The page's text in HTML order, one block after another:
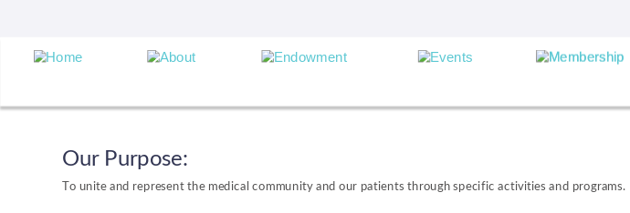
Our Purpose:
To unite and represent the medical community and our patients through specific activities and programs.